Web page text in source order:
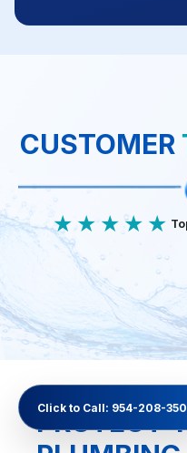
CUSTOMER
★★★★★
PROTECT
Click to Call: 954-208-